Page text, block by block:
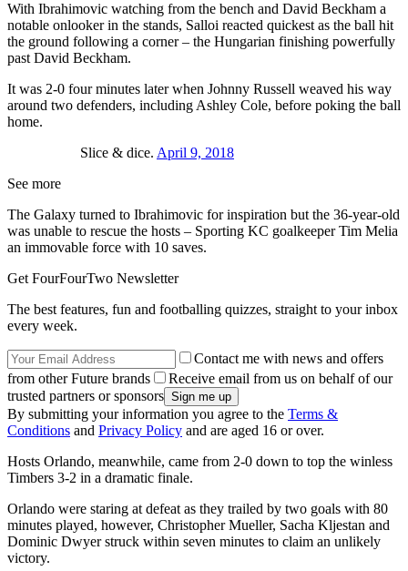
With Ibrahimovic watching from the bench and David Beckham a
notable onlooker in the stands, Salloi reacted quickest as the ball hit
the ground following a corner – the Hungarian finishing powerfully
past David Beckham.
It was 2-0 four minutes later when Johnny Russell weaved his way
around two defenders, including Ashley Cole, before poking the ball
home.
Slice & dice. April 9, 2018
See more
The Galaxy turned to Ibrahimovic for inspiration but the 36-year-old
was unable to rescue the hosts – Sporting KC goalkeeper Tim Melia
an immovable force with 10 saves.
Get FourFourTwo Newsletter
The best features, fun and footballing quizzes, straight to your inbox
every week.
Contact me with news and offers
from other Future brands
Receive email from us on behalf of our
trusted partners or sponsors
By submitting your information you agree to the Terms &
Conditions and Privacy Policy and are aged 16 or over.
Hosts Orlando, meanwhile, came from 2-0 down to top the winless
Timbers 3-2 in a dramatic finale.
Orlando were staring at defeat as they trailed by two goals with 80
minutes played, however, Christopher Mueller, Sacha Kljestan and
Dominic Dwyer struck within seven minutes to claim an unlikely
victory.